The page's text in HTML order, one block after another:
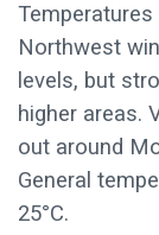
Northwest
levels, but
higher areas.
out around
General
25°C.